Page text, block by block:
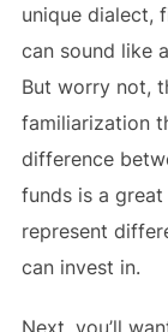
unique dialect,
can sound like
But worry not,
familiarization
difference
funds is a
represent
can invest in.